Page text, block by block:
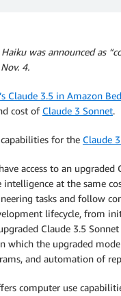
Haiku was announced as
4.
Claude 3.5 in Amazon
cost of Claude 3 Sonnet.
for the Claude
access to an
intelligence at the same
tasks and follow
lifecycle, from
Claude 3.5
which the upgraded
and automation of
computer use